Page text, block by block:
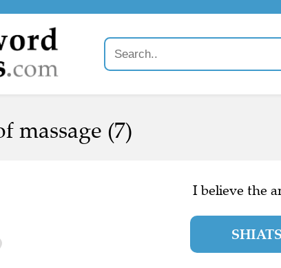
massage (7)
I believe the